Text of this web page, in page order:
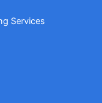
Services